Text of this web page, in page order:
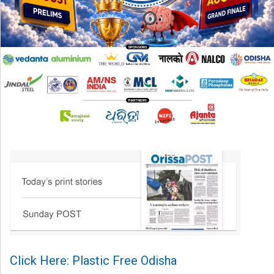
Click Here: Plastic Free Odisha